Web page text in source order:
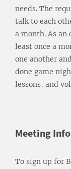
needs. The
talk to each
a month. As
least once a
one another
done game
lessons, and
Meeting
To sign up for